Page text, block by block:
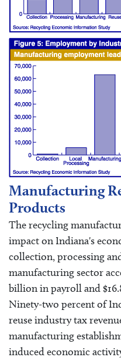
Manufacturing
Products
The recycling
impact on Indiana's
collection, processing
manufacturing sector
billion in payroll and
Ninety-two percent of
reuse industry tax
manufacturing
induced economic